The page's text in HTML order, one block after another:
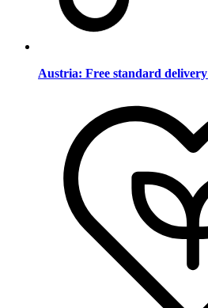
Austria: Free standard delivery